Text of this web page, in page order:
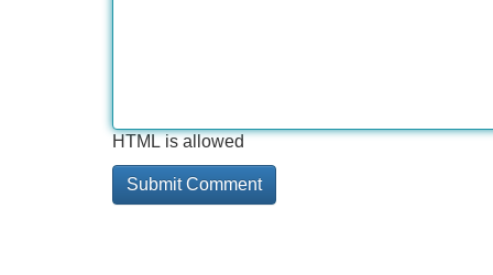
HTML is allowed